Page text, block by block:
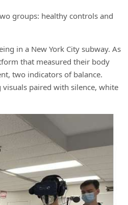
groups: healthy controls and
in a New York City subway. As
that measured their body
two indicators of balance.
paired with silence, white